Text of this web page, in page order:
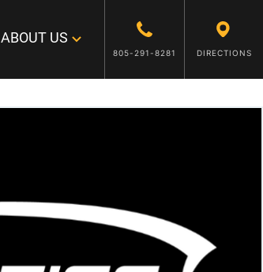
ABOUT US
805-291-8281 DIRECTIONS